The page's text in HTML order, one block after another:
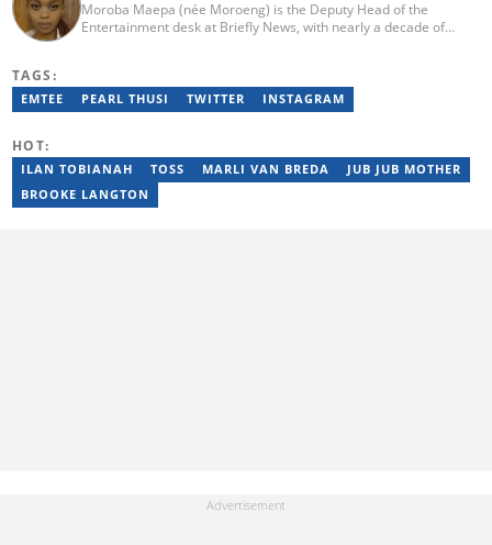
Moroba Maepa (née Moroeng) is the Deputy Head of the
Entertainment desk at Briefly News, with nearly a decade of
Johannesburg alumna and Google News Initiative certified
professional, Moroba joined Briefly News in 2023, where she
moroba.moroeng@briefly.co.za
TAGS:
EMTEE PEARL THUSI TWITTER INSTAGRAM
HOT:
ILAN TOBIANAH TOSS MARLI VAN BREDA
JUB JUB MOTHER
BROOKE LANGTON